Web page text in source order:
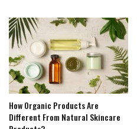
How Organic Products Are
Different From Natural Skincare